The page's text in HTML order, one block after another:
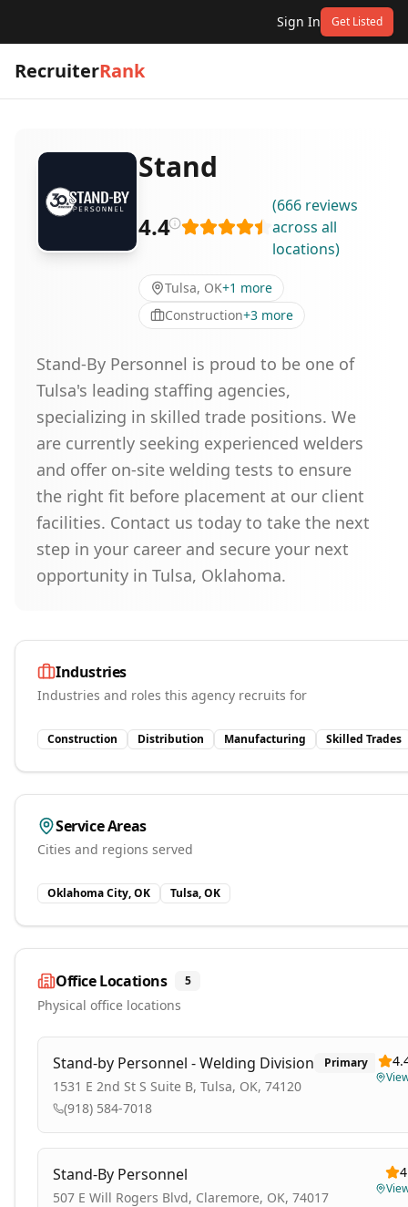
Sign In Get Listed
RecruiterRank
Stand
4.4
(666 reviews
across all
locations)
Tulsa, OK+1 more
Construction+3 more
Stand-By Personnel is proud to be one of
Tulsa's leading staffing agencies,
specializing in skilled trade positions. We
are currently seeking experienced welders
and offer on-site welding tests to ensure
the right fit before placement at our client
facilities. Contact us today to take the next
step in your career and secure your next
opportunity in Tulsa, Oklahoma.
Industries
Industries and roles this agency recruits for
Construction Distribution Manufacturing Skilled Trades
Service Areas
Cities and regions served
Oklahoma City, OK Tulsa, OK
Office Locations 5
Physical office locations
Stand-by Personnel - Welding Division Primary
1531 E 2nd St S Suite B, Tulsa, OK, 74120
(918) 584-7018
Stand-By Personnel
507 E Will Rogers Blvd, Claremore, OK, 74017